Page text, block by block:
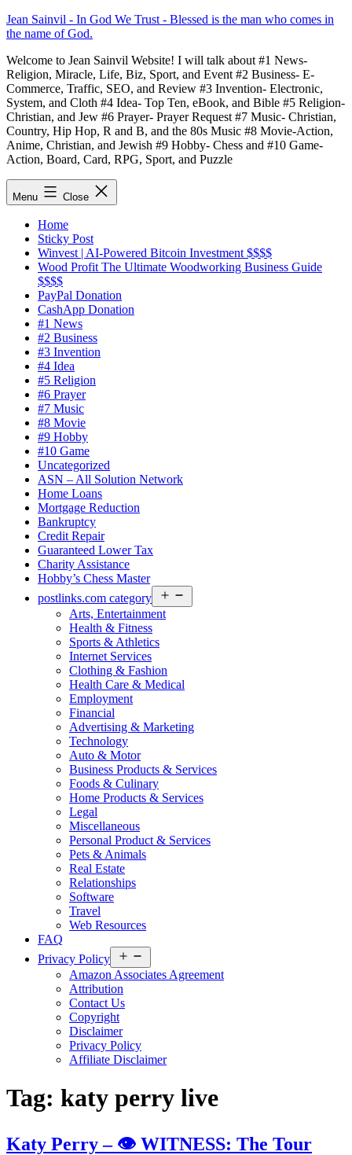
Skip
to
Jean Sainvil - In God We Trust - Blessed is the man who comes in
the name of God.
Welcome to Jean Sainvil Website! I will talk about #1 News-
Religion, Miracle, Life, Biz, Sport, and Event #2 Business- E-
Commerce, Traffic, SEO, and Review #3 Invention- Electronic,
System, and Cloth #4 Idea- Top Ten, eBook, and Bible #5 Religion-
Christian, and Jew #6 Prayer- Prayer Request #7 Music- Christian,
Country, Hip Hop, R and B, and the 80s Music #8 Movie-Action,
Anime, Christian, and Jewish #9 Hobby- Chess and #10 Game-
Action, Board, Card, RPG, Sport, and Puzzle
Menu Close
Home
Sticky Post
Winvest | AI-Powered Bitcoin Investment $$$$
Wood Profit The Ultimate Woodworking Business Guide
$$$$
PayPal Donation
CashApp Donation
#1 News
#2 Business
#3 Invention
#4 Idea
#5 Religion
#6 Prayer
#7 Music
#8 Movie
#9 Hobby
#10 Game
Uncategorized
ASN – All Solution Network
Home Loans
Mortgage Reduction
Bankruptcy
Credit Repair
Guaranteed Lower Tax
Charity Assistance
Hobby’s Chess Master
postlinks.com category
menu
Arts, Entertainment
Health & Fitness
Sports & Athletics
Internet Services
Clothing & Fashion
Health Care & Medical
Employment
Financial
Advertising & Marketing
Technology
Auto & Motor
Business Products & Services
Foods & Culinary
Home Products & Services
Legal
Miscellaneous
Personal Product & Services
Pets & Animals
Real Estate
Relationships
Software
Travel
Web Resources
FAQ
Privacy Policy
menu
Amazon Associates Agreement
Attribution
Contact Us
Copyright
Disclaimer
Privacy Policy
Affiliate Disclaimer
Tag: katy perry live
Katy Perry – 👁 WITNESS: The Tour